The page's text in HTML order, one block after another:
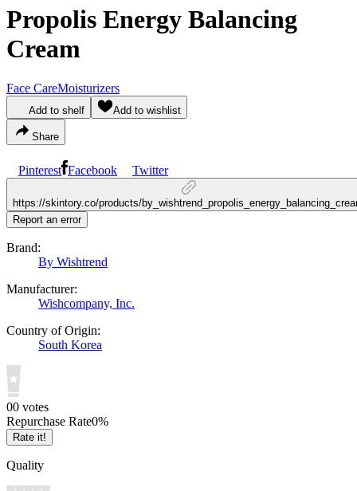
Propolis Energy Balancing
Cream
Face CareMoisturizers
Add to shelf Add to wishlist
Share
Pinterest Facebook Twitter
https://skintory.co/products/
Report an error
Brand:
By Wishtrend
Manufacturer:
Wishcompany, Inc.
Country of Origin:
South Korea
00 votes
Repurchase Rate0%
Rate it!
Quality